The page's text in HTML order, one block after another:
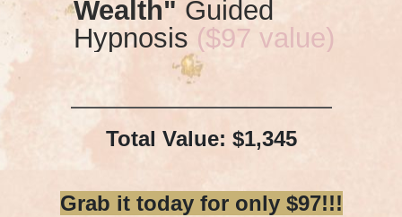
Wealth" Guided
Hypnosis ($97 value)
Total Value: $1,345
Grab it today for only $97!!!